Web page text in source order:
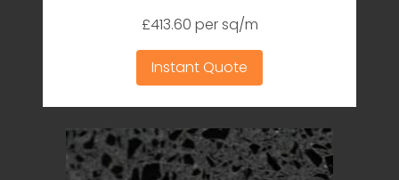
£413.60 per sq/m
Instant Quote